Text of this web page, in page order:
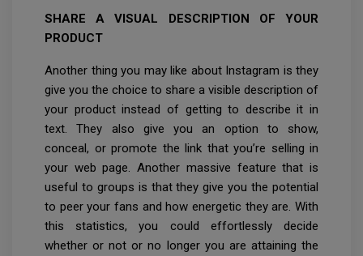
SHARE A VISUAL DESCRIPTION OF YOUR
PRODUCT
Another thing you may like about Instagram is they
give you the choice to share a visible description of
your product instead of getting to describe it in
text. They also give you an option to show,
conceal, or promote the link that you’re selling in
your web page. Another massive feature that is
useful to groups is that they give you the potential
to peer your fans and how energetic they are. With
this statistics, you could effortlessly decide
whether or not or no longer you are attaining the